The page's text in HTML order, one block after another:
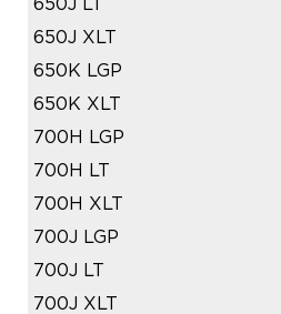
650J XLT
650K LGP
650K XLT
700H LGP
700H LT
700H XLT
700J LGP
700J LT
700J XLT